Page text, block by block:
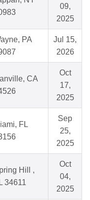
09,
2025
PA
Jul 15,
2026
CA
Oct
17,
2025
FL
Sep
25,
2025
Hill ,
34611
Oct
04,
2025